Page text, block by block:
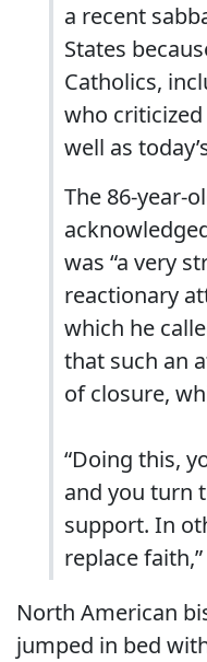
a recent
States
Catholics,
who criticized
well as
The 86-year-
was “a very
reactionary
which he
that such an
of closure,
“Doing this,
and you turn
support. In
replace
North American
jumped in bed